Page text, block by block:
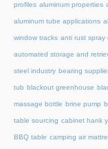
profiles aluminum properties
aluminum tube applications
window tracks anti rust spray
automated storage and
steel industry bearing
tub blackout greenhouse
massage bottle brine pump
table sourcing cabinet hank
BBQ table camping air